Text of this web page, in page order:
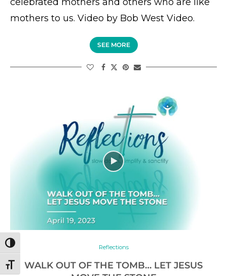
TOGGLE HIGH CONTRAST
TOGGLE FONT SIZE
mothers to us. Video by Bob West Video.
SEE MORE
Reflections
WALK OUT OF THE TOMB… LET JESUS